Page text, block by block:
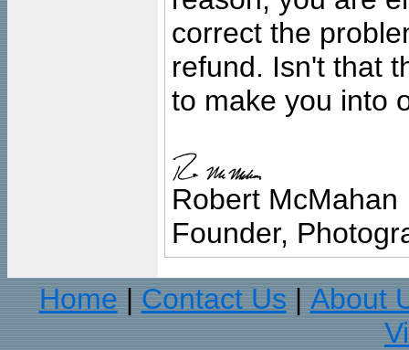
correct the
refund. Isn't that
to make you into
Robert McMahan
Founder,
Home
Contact Us
About